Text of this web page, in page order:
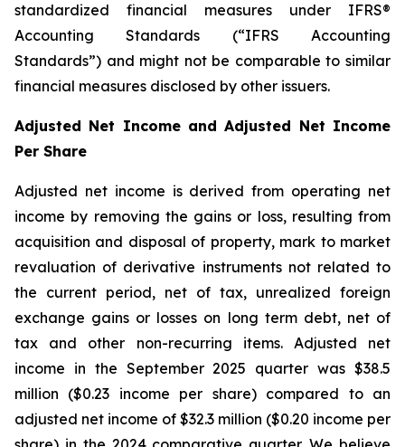
standardized financial measures under IFRS®
Accounting Standards (“IFRS Accounting
Standards”) and might not be comparable to similar
financial measures disclosed by other issuers.
Adjusted Net Income and Adjusted Net Income
Per Share
Adjusted net income is derived from operating net
income by removing the gains or loss, resulting from
acquisition and disposal of property, mark to market
revaluation of derivative instruments not related to
the current period, net of tax, unrealized foreign
exchange gains or losses on long term debt, net of
tax and other non-recurring items. Adjusted net
income in the September 2025 quarter was $38.5
million ($0.23 income per share) compared to an
adjusted net income of $32.3 million ($0.20 income per